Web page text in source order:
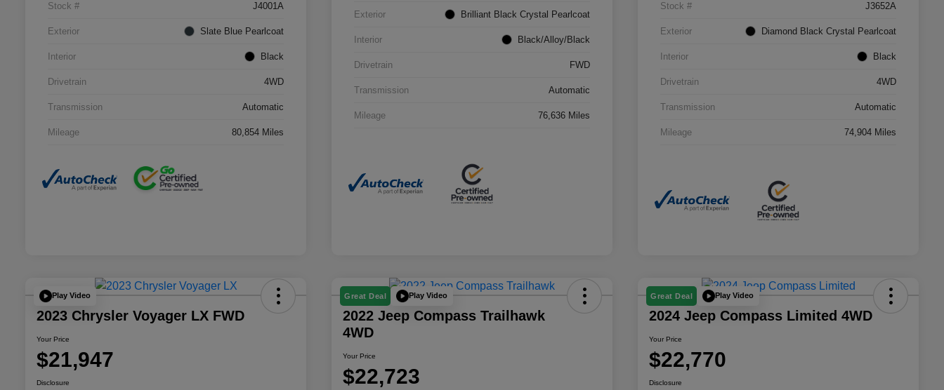
Stock # J4001A
Exterior Slate Blue Pearlcoat
Interior Black
Drivetrain 4WD
Transmission Automatic
Mileage 80,854 Miles
Exterior Brilliant Black Crystal Pearlcoat
Interior Black/Alloy/Black
Drivetrain FWD
Transmission Automatic
Mileage 76,636 Miles
Stock # J3652A
Exterior Diamond Black Crystal Pearlcoat
Interior Black
Drivetrain 4WD
Transmission Automatic
Mileage 74,904 Miles
Play Video
2023 Chrysler Voyager LX FWD
Your Price
$21,947
Disclosure
Great Deal Play Video
2022 Jeep Compass Trailhawk
4WD
Your Price
$22,723
Great Deal Play Video
2024 Jeep Compass Limited 4WD
Your Price
$22,770
Disclosure